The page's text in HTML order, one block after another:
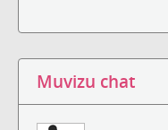
Muvizu chat